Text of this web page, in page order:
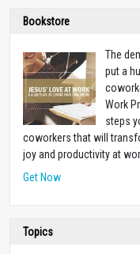
Bookstore
The
put a
Work
steps
coworkers that will
joy and productivity at
Get Now
Topics